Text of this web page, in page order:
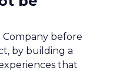
Company before
by building a
that